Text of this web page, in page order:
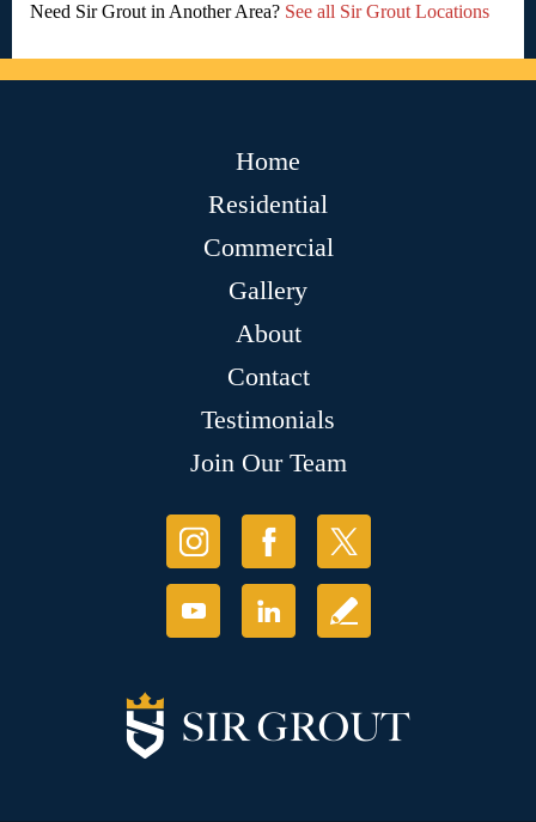
Need Sir Grout in Another Area? See all Sir Grout Locations
Home
Residential
Commercial
Gallery
About
Contact
Testimonials
Join Our Team